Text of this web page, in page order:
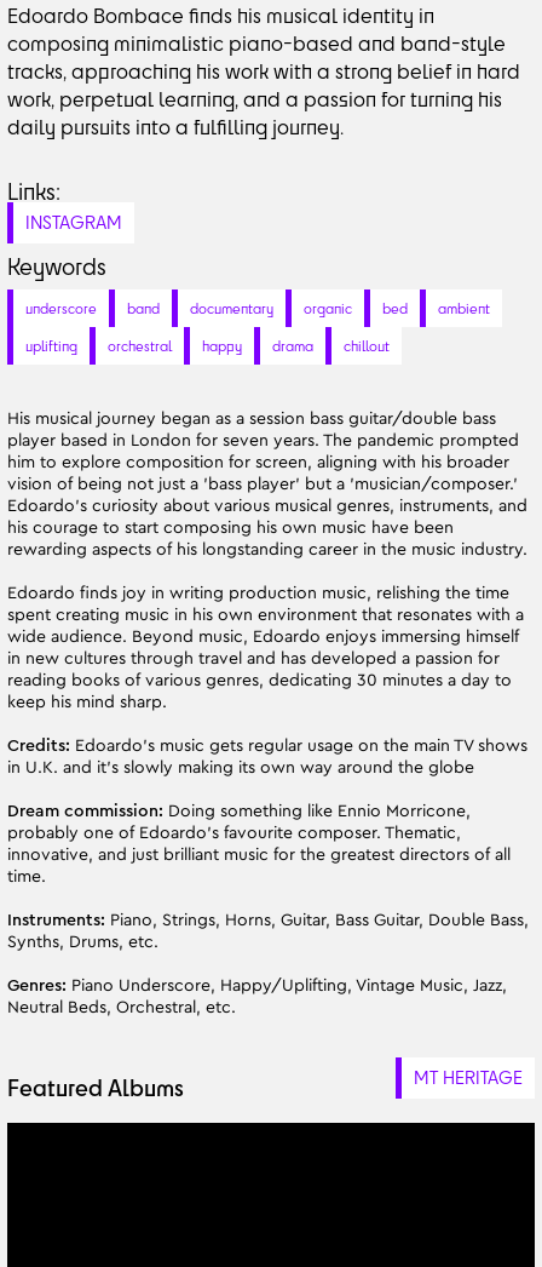
Edoardo Bombace finds his musical identity in
composing minimalistic piano-based and band-style
tracks, approaching his work with a strong belief in hard
work, perpetual learning, and a passion for turning his
daily pursuits into a fulfilling journey.
Links:
INSTAGRAM
Keywords
underscore band documentary organic bed ambient
uplifting orchestral happy drama chillout
His musical journey began as a session bass guitar/double bass
player based in London for seven years. The pandemic prompted
him to explore composition for screen, aligning with his broader
vision of being not just a 'bass player' but a 'musician/composer.'
Edoardo's curiosity about various musical genres, instruments, and
his courage to start composing his own music have been
rewarding aspects of his longstanding career in the music industry.
Edoardo finds joy in writing production music, relishing the time
spent creating music in his own environment that resonates with a
wide audience. Beyond music, Edoardo enjoys immersing himself
in new cultures through travel and has developed a passion for
reading books of various genres, dedicating 30 minutes a day to
keep his mind sharp.
Credits: Edoardo’s music gets regular usage on the main TV shows
in U.K. and it's slowly making its own way around the globe
Dream commission: Doing something like Ennio Morricone,
probably one of Edoardo’s favourite composer. Thematic,
innovative, and just brilliant music for the greatest directors of all
time.
Instruments: Piano, Strings, Horns, Guitar, Bass Guitar, Double Bass,
Synths, Drums, etc.
Genres: Piano Underscore, Happy/Uplifting, Vintage Music, Jazz,
Neutral Beds, Orchestral, etc.
Featured Albums MT HERITAGE